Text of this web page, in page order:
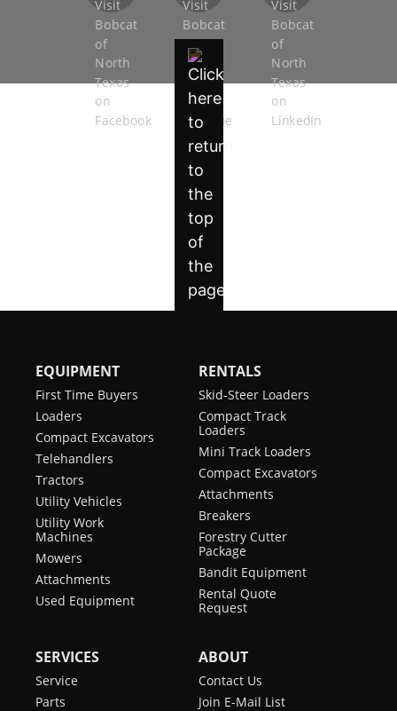
EQUIPMENT
First Time Buyers
Loaders
Compact Excavators
Telehandlers
Tractors
Utility Vehicles
Utility Work
Machines
Mowers
Attachments
Used Equipment
RENTALS
Skid-Steer Loaders
Compact Track
Loaders
Mini Track Loaders
Compact Excavators
Attachments
Breakers
Forestry Cutter
Package
Bandit Equipment
Rental Quote
Request
SERVICES
Service
Parts
ABOUT
Contact Us
Join E-Mail List